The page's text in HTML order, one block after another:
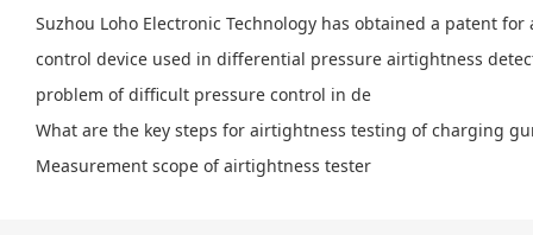
Suzhou Loho Electronic Technology has obtained a patent
control device used in differential pressure airtightness
problem of difficult pressure control in de
What are the key steps for airtightness testing of charging
Measurement scope of airtightness tester